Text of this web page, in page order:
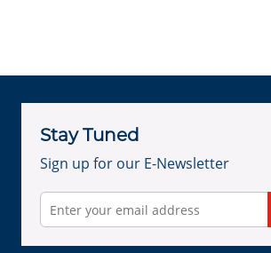
Stay Tuned
Sign up for our E-Newsletter